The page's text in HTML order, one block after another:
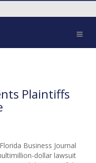
Media Link
Plaintiffs
Business Journal
dollar lawsuit